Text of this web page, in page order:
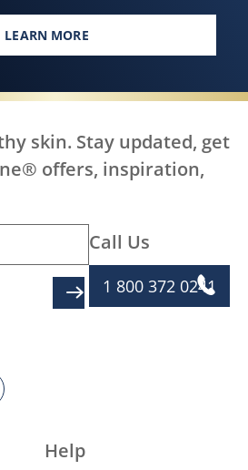
LEARN MORE
EVERY BODY, EVERYWHERE
Help
skin. Stay updated, get
offers, inspiration,
Call Us
1 800 372 0241